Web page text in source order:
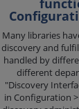
Many libraries
discovery and
handled by
different
"Discovery
in Configuration